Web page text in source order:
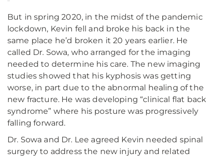
But in spring 2020, in the midst of the pandemic
lockdown, Kevin fell and broke his back in the
same place he’d broken it 20 years earlier. He
called Dr. Sowa, who arranged for the imaging
needed to determine his care. The new imaging
studies showed that his kyphosis was getting
worse, in part due to the abnormal healing of the
new fracture. He was developing “clinical flat back
syndrome” where his posture was progressively
falling forward.
Dr. Sowa and Dr. Lee agreed Kevin needed spinal
surgery to address the new injury and related